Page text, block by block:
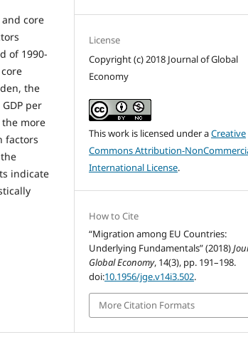
core
of 1990-
the
per
more
factors
indicate
License
Copyright (c) 2018 Journal of Global
Economy
This work is licensed under aCreative
Commons Attribution-
International License.
How to Cite
“Migration among EU Countries:
Underlying Fundamentals” (2018)
Global Economy, 14(3), pp. 191–198.
doi:10.1956/jge.v14i3.502.
More Citation Formats